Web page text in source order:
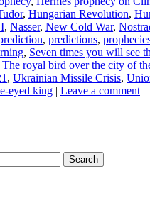
, Hungarian Revolution,
, Nasser, New Cold War,
, predictions,
, Seven times you will see
The royal bird over the city of
, Ukrainian Missile Crisis,
eyed king | Leave a comment